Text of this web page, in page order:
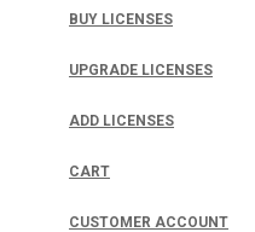
BUY LICENSES
UPGRADE LICENSES
ADD LICENSES
CART
CUSTOMER ACCOUNT